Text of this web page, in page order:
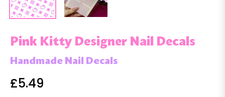
Pink Kitty Designer Nail Decals
Handmade Nail Decals
Regular
£5.49